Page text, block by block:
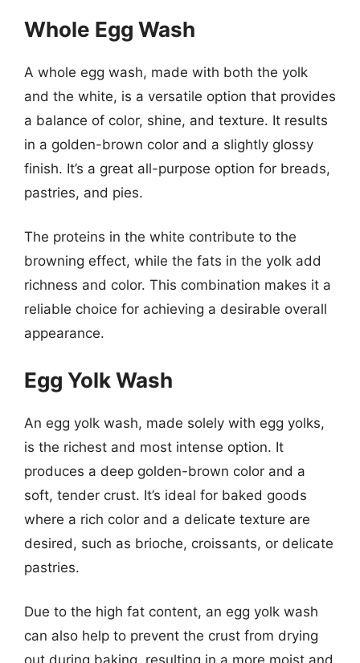
Whole Egg Wash
A whole egg wash, made with both the yolk
and the white, is a versatile option that provides
a balance of color, shine, and texture. It results
in a golden-brown color and a slightly glossy
finish. It’s a great all-purpose option for breads,
pastries, and pies.
The proteins in the white contribute to the
browning effect, while the fats in the yolk add
richness and color. This combination makes it a
reliable choice for achieving a desirable overall
appearance.
Egg Yolk Wash
An egg yolk wash, made solely with egg yolks,
is the richest and most intense option. It
produces a deep golden-brown color and a
soft, tender crust. It’s ideal for baked goods
where a rich color and a delicate texture are
desired, such as brioche, croissants, or delicate
pastries.
Due to the high fat content, an egg yolk wash
can also help to prevent the crust from drying
out during baking, resulting in a more moist and